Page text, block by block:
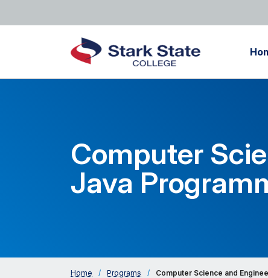
Computer
Java
Home / Programs / Computer Science and